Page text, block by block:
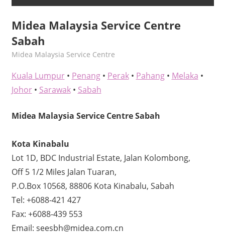
Midea Malaysia Service Centre
Sabah
kelvin
Midea Malaysia Service Centre
Kuala Lumpur• Penang• Perak• Pahang• Melaka •
Johor• Sarawak• Sabah
Midea Malaysia Service Centre Sabah
Kota Kinabalu
Lot 1D, BDC Industrial Estate, Jalan Kolombong,
Off 5 1/2 Miles Jalan Tuaran,
P.O.Box 10568, 88806 Kota Kinabalu, Sabah
Tel: +6088-421 427
Fax: +6088-439 553
Email: seesbh@midea.com.cn